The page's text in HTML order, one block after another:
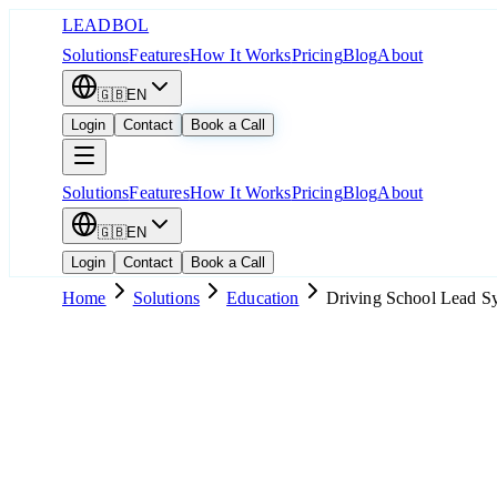
LEADBOL
SolutionsFeaturesHow It WorksPricingBlogAbout
🇬🇧EN
Login
Contact Book a Call
SolutionsFeaturesHow It WorksPricingBlogAbout
🇬🇧EN
Login
Contact Book a Call
Home Solutions Education Driving School Lead